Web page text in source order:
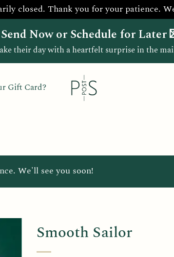
closed. Thank you for your patience.
Now or Schedule for Later
their day with a heartfelt surprise in the
Gift Card?
We'll see you soon!
Smooth Sailor